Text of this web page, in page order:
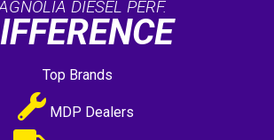
DIESEL PERF.
Top Brands
MDP Dealers